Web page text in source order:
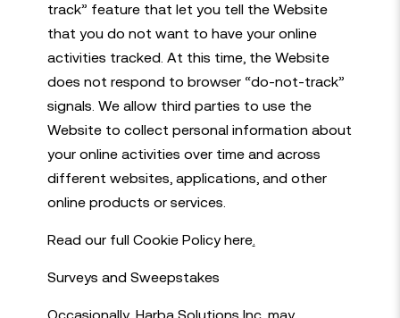
track” feature that let you tell the Website
that you do not want to have your online
activities tracked. At this time, the Website
does not respond to browser “do-not-track”
signals. We allow third parties to use the
Website to collect personal information about
your online activities over time and across
different websites, applications, and other
online products or services.
Read our full Cookie Policy here.
Surveys and Sweepstakes
Occasionally, Harba Solutions Inc. may